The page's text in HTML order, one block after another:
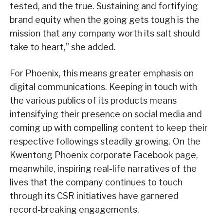
tested, and the true. Sustaining and fortifying
brand equity when the going gets tough is the
mission that any company worth its salt should
take to heart,” she added.
For Phoenix, this means greater emphasis on
digital communications. Keeping in touch with
the various publics of its products means
intensifying their presence on social media and
coming up with compelling content to keep their
respective followings steadily growing. On the
Kwentong Phoenix corporate Facebook page,
meanwhile, inspiring real-life narratives of the
lives that the company continues to touch
through its CSR initiatives have garnered
record-breaking engagements.